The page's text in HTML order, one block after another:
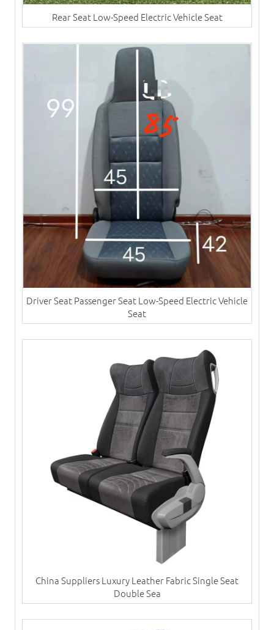
Rear Seat Low-Speed Electric Vehicle Seat
Driver Seat Passenger Seat Low-Speed Electric Vehicle
Seat
China Suppliers Luxury Leather Fabric Single Seat
Double Sea